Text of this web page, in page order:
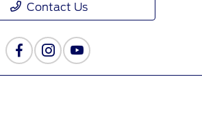
Contact Us